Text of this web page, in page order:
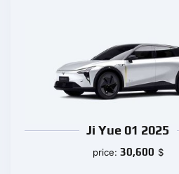
Ji Yue 01 2025
price: 30,600 $